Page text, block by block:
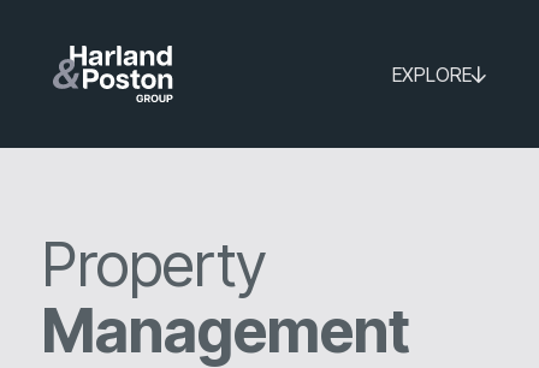
EXPLORE
Property
Management